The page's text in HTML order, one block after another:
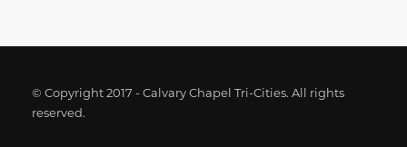
© Copyright 2017 - Calvary Chapel Tri-Cities. All rights
reserved.